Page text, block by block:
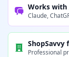
Works with
Claude,
ShopSavvy
Professional